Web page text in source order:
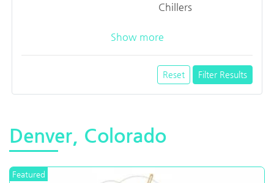
Chillers
Show more
Reset Filter Results
Denver, Colorado
Featured